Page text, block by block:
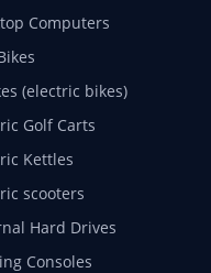
Computers
(electric bikes)
Golf Carts
Kettles
scooters
Hard Drives
Consoles